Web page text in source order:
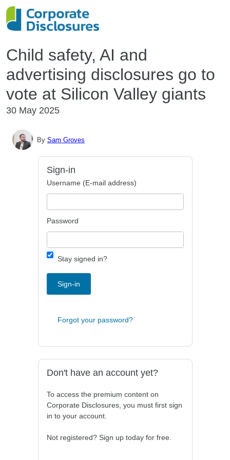
Child safety, AI and
advertising disclosures go to
vote at Silicon Valley giants
30 May 2025
By Sam Groves
Sign-in
Username (E-mail address)
Password
Stay signed in?
Sign-in
Forgot your password?
Don't have an account yet?
To access the premium content on
Corporate Disclosures, you must first sign
in to your account.
Not registered? Sign up today for free.